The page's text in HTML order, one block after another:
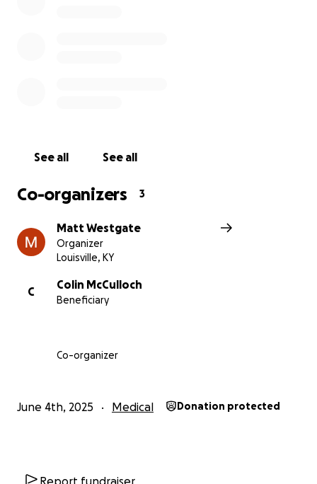
See all See all
Co-organizers 3
Matt Westgate
Organizer
Louisville, KY
C
Colin McCulloch
Beneficiary
Co-organizer
June 4th, 2025 Medical Donation protected
Report fundraiser